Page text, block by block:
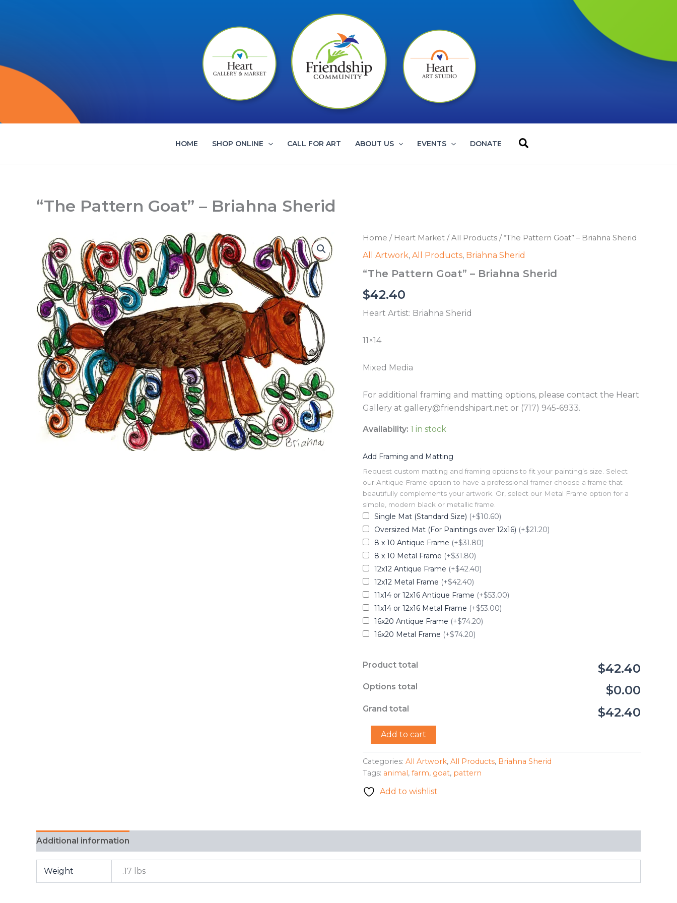
HOME SHOP ONLINE CALL FOR ART ABOUT US EVENTS DONATE Search
“The Pattern Goat” – Briahna Sherid
Home / Heart Market /All Products / “The Pattern Goat” – Briahna Sherid
All Artwork, All Products, Briahna Sherid
“The Pattern Goat” – Briahna Sherid
$42.40
Heart Artist: Briahna Sherid
11×14
Mixed Media
For additional framing and matting options, please contact the Heart
Gallery at gallery@friendshipart.net or (717) 945-6933.
Availability: 1 in stock
Add Framing and Matting
Request custom matting and framing options to fit your painting’s size. Select
our Antique Frame option to have a professional framer choose a frame that
beautifully complements your artwork. Or, select our Metal Frame option for a
simple, modern black or metallic frame.
Single Mat (Standard Size) (+$10.60)
Oversized Mat (For Paintings over 12x16) (+$21.20)
8 x 10 Antique Frame (+$31.80)
8 x 10 Metal Frame (+$31.80)
12x12 Antique Frame (+$42.40)
12x12 Metal Frame (+$42.40)
11x14 or 12x16 Antique Frame (+$53.00)
11x14 or 12x16 Metal Frame (+$53.00)
16x20 Antique Frame (+$74.20)
16x20 Metal Frame (+$74.20)
Product total $42.40
Options total $0.00
Grand total $42.40
Pattern
Goat"
-
Briahna
quantity
Add to cart
Categories: All Artwork, All Products, Briahna Sherid
Tags: animal, farm, goat, pattern
Add to wishlist
Additional information
Weight .17 lbs